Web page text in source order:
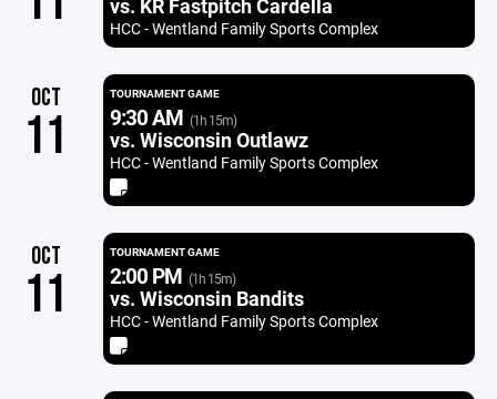
vs. KR Fastpitch Cardella
HCC - Wentland Family Sports Complex
OCT
11
TOURNAMENT GAME
9:30 AM (1h 15m)
vs. Wisconsin Outlawz
HCC - Wentland Family Sports Complex
OCT
11
TOURNAMENT GAME
2:00 PM (1h 15m)
vs. Wisconsin Bandits
HCC - Wentland Family Sports Complex